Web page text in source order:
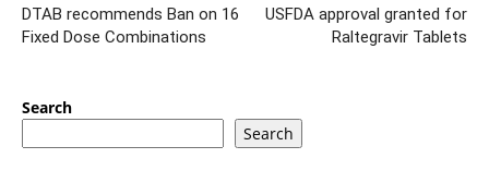
DTAB recommends Ban on 16
Fixed Dose Combinations
USFDA approval granted for
Raltegravir Tablets
Search
Search